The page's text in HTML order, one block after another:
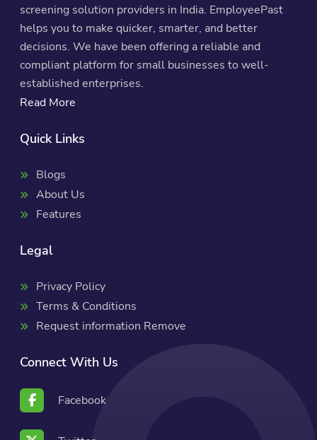
screening solution providers in India. EmployeePast
helps you to make quicker, smarter, and better
decisions. We have been offering a reliable and
compliant platform for small businesses to well-
established enterprises.
Read More
Quick Links
Blogs
About Us
Features
Legal
Privacy Policy
Terms & Conditions
Request information Remove
Connect With Us
Facebook